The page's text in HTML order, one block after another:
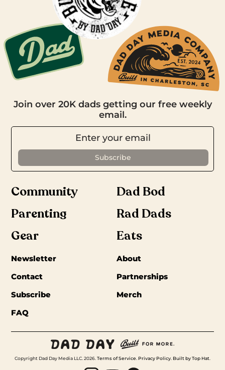
Join over 20K dads getting our free weekly
email.
Community
Dad Bod
Parenting
Rad Dads
Gear
Eats
Newsletter
About
Contact
Partnerships
Subscribe
Merch
FAQ
Copyright Dad Day Media LLC. 2026. Terms of Service Privacy Policy Built by Top Hat